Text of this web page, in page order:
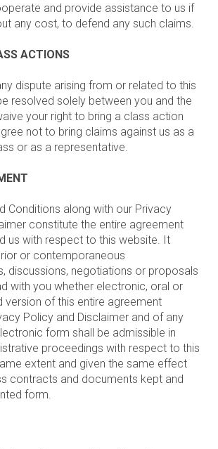
and provide assistance to us if
any cost, to defend any such claims.
ACTIONS
dispute arising from or related to this
resolved solely between you and the
your right to bring a class action
not to bring claims against us as a
or as a representative.
Conditions along with our Privacy
constitute the entire agreement
us with respect to this website. It
or contemporaneous
discussions, negotiations or proposals
with you whether electronic, oral or
version of this entire agreement
Policy and Disclaimer and of any
form shall be admissible in
proceedings with respect to this
extent and given the same effect
contracts and documents kept and
form.